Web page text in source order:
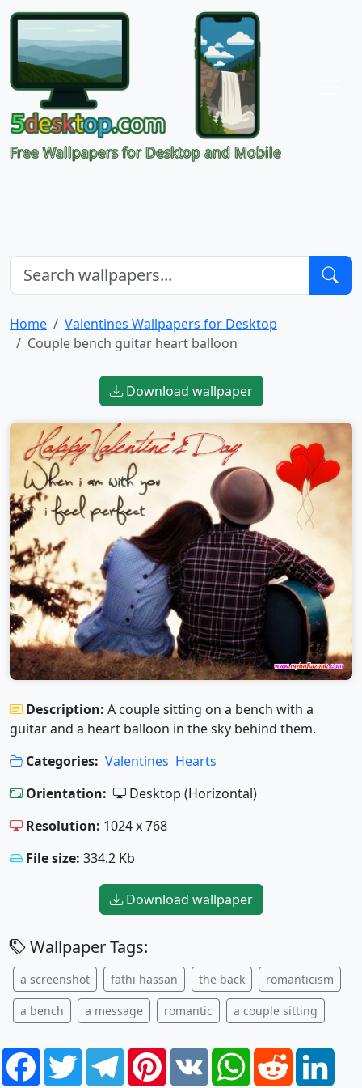
Free Wallpapers for Desktop and Mobile
Home
Valentines Wallpapers for Desktop
Couple bench guitar heart balloon
Download wallpaper
Description: A couple sitting on a bench with a
guitar and a heart balloon in the sky behind them.
Categories: Valentines Hearts
Orientation:
Desktop (Horizontal)
Resolution: 1024 x 768
File size: 334.2 Kb
Download wallpaper
Wallpaper Tags:
a screenshot fathi hassan the back romanticism
a bench a message romantic a couple sitting
FacebookTwitterTelegramPinterest
VK WhatsAppReddit